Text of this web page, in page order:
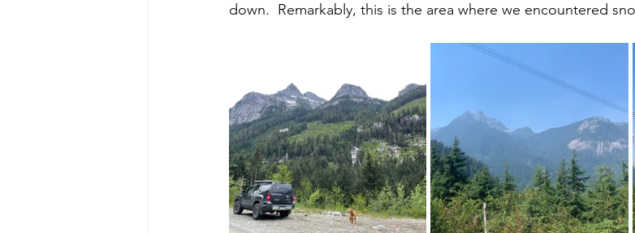
down.  Remarkably, this is the area where we encountered